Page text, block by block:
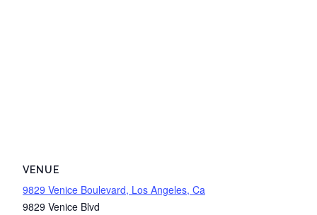
VENUE
9829 Venice Boulevard, Los Angeles, Ca
9829 Venice Blvd